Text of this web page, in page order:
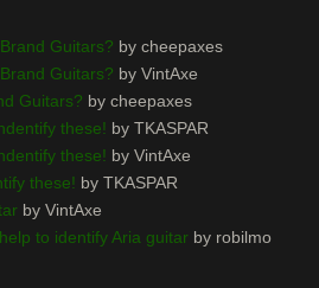
Guitars? by cheepaxes
Guitars? by VintAxe
Guitars? by cheepaxes
these! by TKASPAR
these! by VintAxe
these! by TKASPAR
by VintAxe
to identify Aria guitar by robilmo